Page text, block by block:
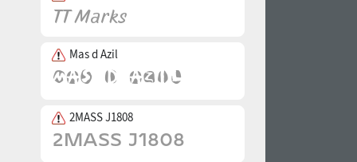
Mas d Azil
2MASS J1808